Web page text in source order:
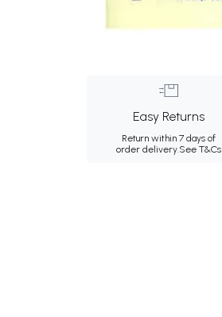
Easy Returns
Return within 7 days of
order delivery.See T&Cs